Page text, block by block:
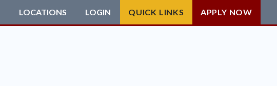
LOCATIONS LOGIN QUICK LINKS APPLY NOW